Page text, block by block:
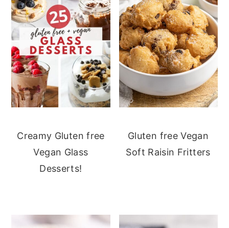
Creamy Gluten free
Vegan Glass
Desserts!
Gluten free Vegan
Soft Raisin Fritters